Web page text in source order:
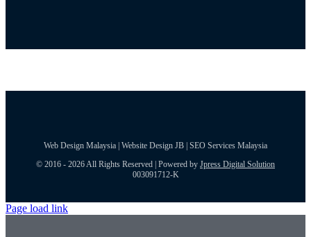
Web Design Malaysia | Website Design JB | SEO Services Malaysia
© 2016 - 2026 All Rights Reserved | Powered by Jpress Digital Solution
003091712-K
Page load link